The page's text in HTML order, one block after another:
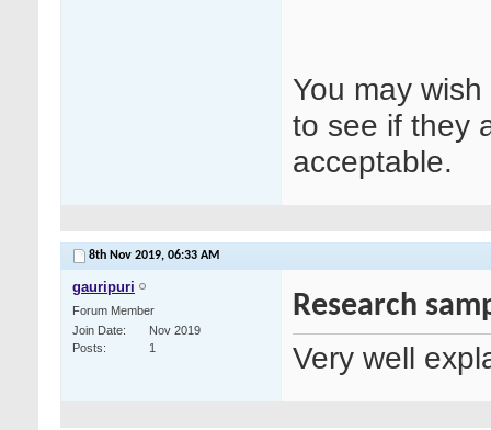
You may
to see if they
acceptable.
8th Nov 2019, 06:33 AM
gauripuri
Forum Member
Join Date
Nov 2019
Posts
1
Research
Very well